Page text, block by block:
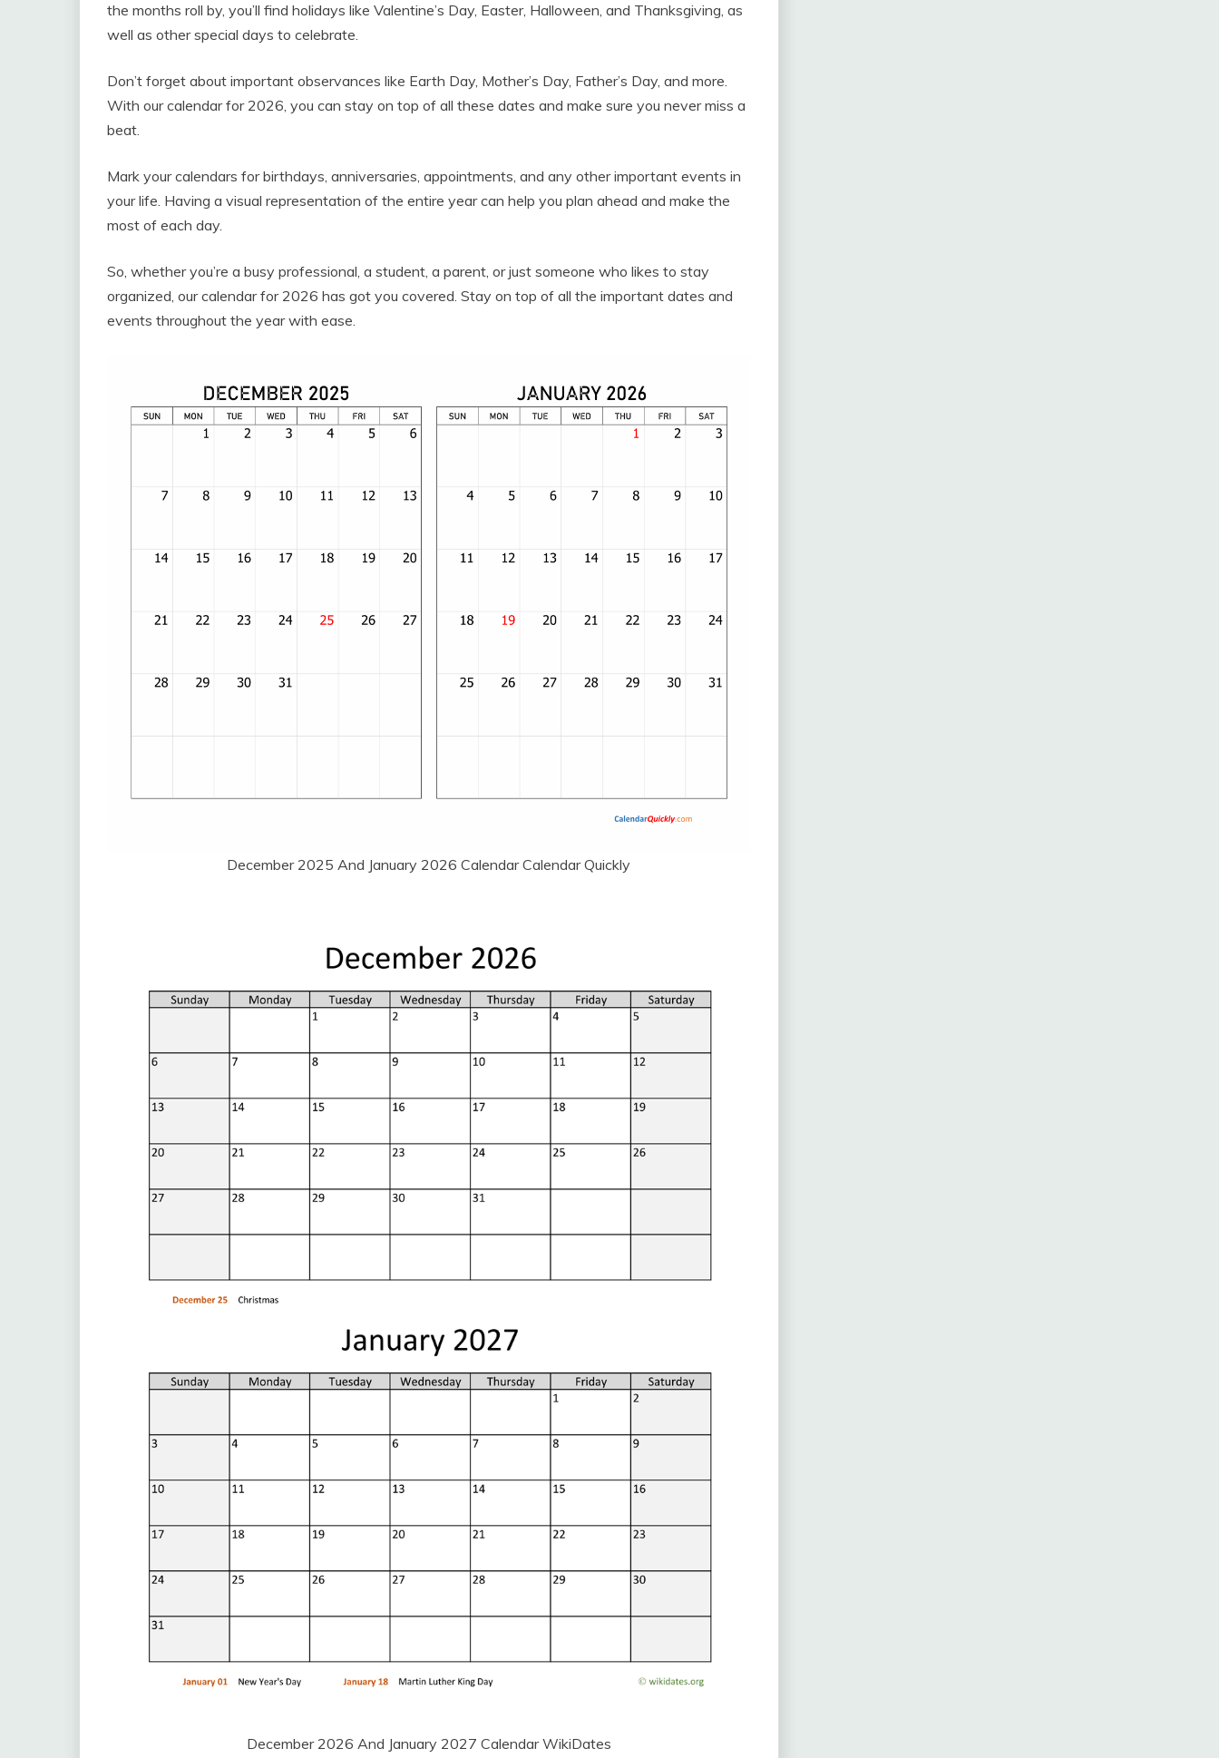
the months roll by, you’ll find holidays like Valentine’s Day, Easter, Halloween, and Thanksgiving, as
well as other special days to celebrate.
Don’t forget about important observances like Earth Day, Mother’s Day, Father’s Day, and more.
With our calendar for 2026, you can stay on top of all these dates and make sure you never miss a
beat.
Mark your calendars for birthdays, anniversaries, appointments, and any other important events in
your life. Having a visual representation of the entire year can help you plan ahead and make the
most of each day.
So, whether you’re a busy professional, a student, a parent, or just someone who likes to stay
organized, our calendar for 2026 has got you covered. Stay on top of all the important dates and
events throughout the year with ease.
December 2025 And January 2026 Calendar Calendar Quickly
December 2026 And January 2027 Calendar WikiDates